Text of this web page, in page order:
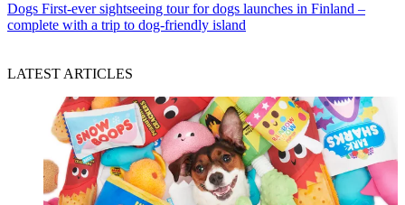
Dogs First-ever sightseeing tour for dogs launches in Finland –
complete with a trip to dog-friendly island
LATEST ARTICLES